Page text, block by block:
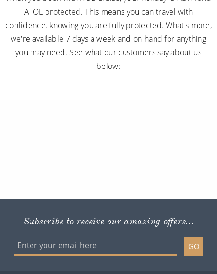
ATOL protected. This means you can travel with
confidence, knowing you are fully protected. What's more,
we're available 7 days a week and on hand for anything
you may need. See what our customers say about us
below:
Subscribe to receive our amazing offers...
GO